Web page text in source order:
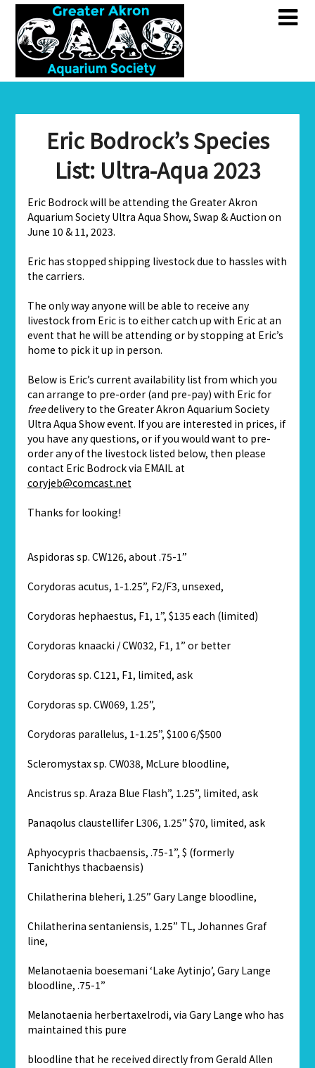
Skip
content
Skip
content
Eric Bodrock’s Species
List: Ultra-Aqua 2023
Eric Bodrock will be attending the Greater Akron
Aquarium Society Ultra Aqua Show, Swap & Auction on
June 10 & 11, 2023.
Eric has stopped shipping livestock due to hassles with
the carriers.
The only way anyone will be able to receive any
livestock from Eric is to either catch up with Eric at an
event that he will be attending or by stopping at Eric’s
home to pick it up in person.
Below is Eric’s current availability list from which you
can arrange to pre-order (and pre-pay) with Eric for
freedelivery to the Greater Akron Aquarium Society
Ultra Aqua Show event. If you are interested in prices, if
you have any questions, or if you would want to pre-
order any of the livestock listed below, then please
contact Eric Bodrock via EMAIL at
coryjeb@comcast.net
Thanks for looking!
Aspidoras sp. CW126, about .75-1”
Corydoras acutus, 1-1.25”, F2/F3, unsexed,
Corydoras hephaestus, F1, 1”, $135 each (limited)
Corydoras knaacki / CW032, F1, 1” or better
Corydoras sp. C121, F1, limited, ask
Corydoras sp. CW069, 1.25”,
Corydoras parallelus, 1-1.25”, $100 6/$500
Scleromystax sp. CW038, McLure bloodline,
Ancistrus sp. Araza Blue Flash”, 1.25”, limited, ask
Panaqolus claustellifer L306, 1.25” $70, limited, ask
Aphyocypris thacbaensis, .75-1”, $ (formerly
Tanichthys thacbaensis)
Chilatherina bleheri, 1.25” Gary Lange bloodline,
Chilatherina sentaniensis, 1.25” TL, Johannes Graf
line,
Melanotaenia boesemani ‘Lake Aytinjo’, Gary Lange
bloodline, .75-1”
Melanotaenia herbertaxelrodi, via Gary Lange who has
maintained this pure
bloodline that he received directly from Gerald Allen